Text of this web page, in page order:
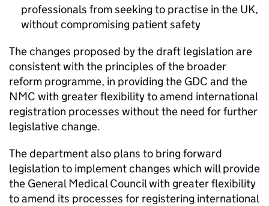
professionals from seeking to practise in the UK,
without compromising patient safety
The changes proposed by the draft legislation are
consistent with the principles of the broader
reform programme, in providing the GDC and the
NMC with greater flexibility to amend international
registration processes without the need for further
legislative change.
The department also plans to bring forward
legislation to implement changes which will provide
the General Medical Council with greater flexibility
to amend its processes for registering international